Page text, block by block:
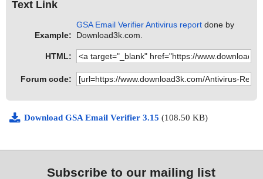
Text Link
Example:
GSA Email Verifier Antivirus report done by
Download3k.com.
HTML:
Forum code:
Download GSA Email Verifier 3.15 (108.50 KB)
Subscribe to our mailing list